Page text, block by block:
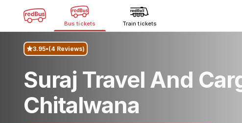
Bus tickets Train tickets
3.95 (4 Reviews)
Suraj Travel And
Chitalwana